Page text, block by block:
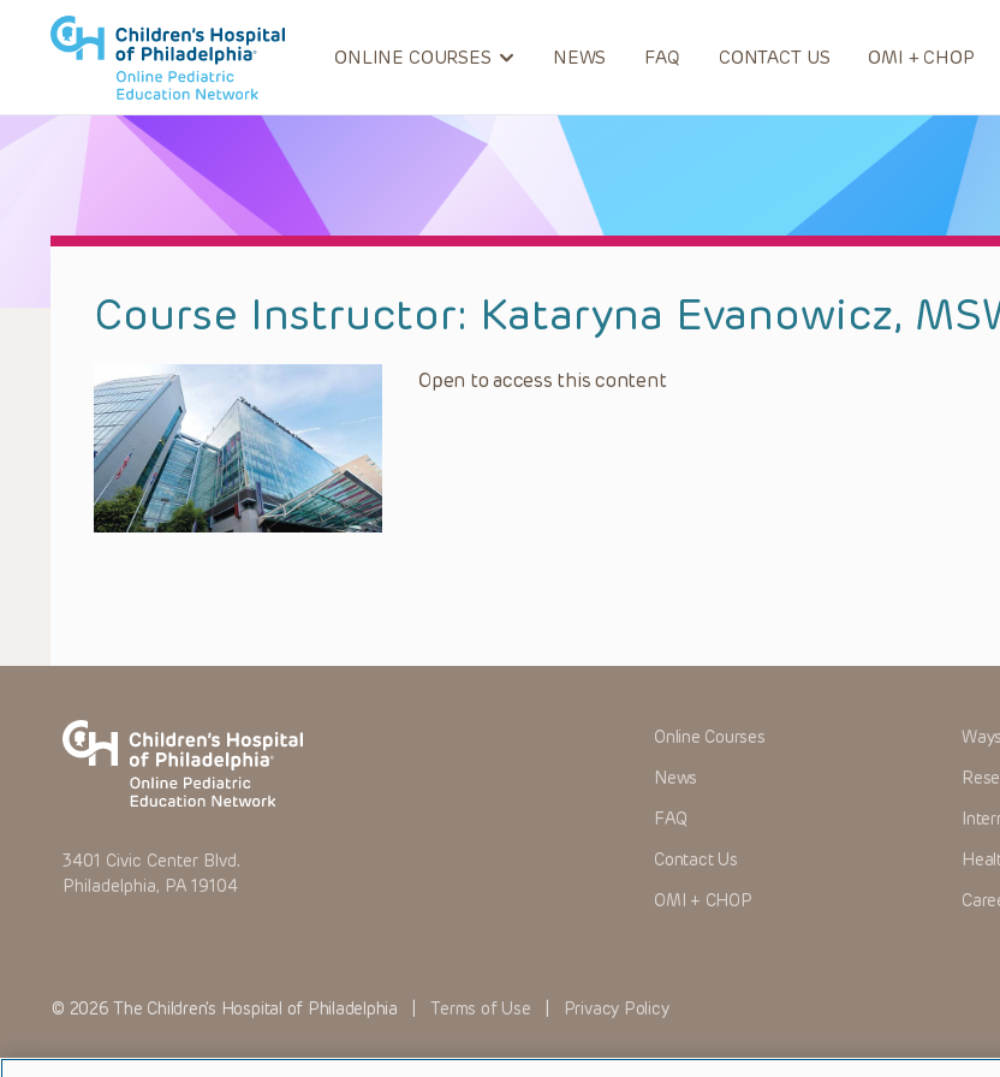
ONLINE COURSES NEWS FAQ CONTACT US OMI + CHOP
Course Instructor: Kataryna Evanowicz,
Open to access this content
3401 Civic Center Blvd.
Philadelphia, PA 19104
Online Courses
News
FAQ
Contact Us
OMI + CHOP
© 2026 The Children’s Hospital of Philadelphia |Terms of Use Privacy Policy